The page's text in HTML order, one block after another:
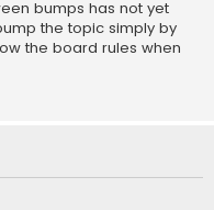
bumps has not yet
the topic simply by
the board rules when